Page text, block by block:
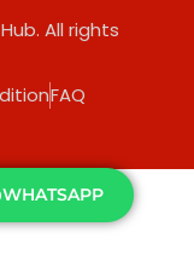
All rights
FAQ
WHATSAPP